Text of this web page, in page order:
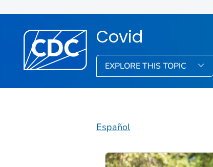
Covid
EXPLORE THIS TOPIC
Español